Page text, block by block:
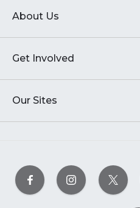
About Us
Get Involved
Our Sites